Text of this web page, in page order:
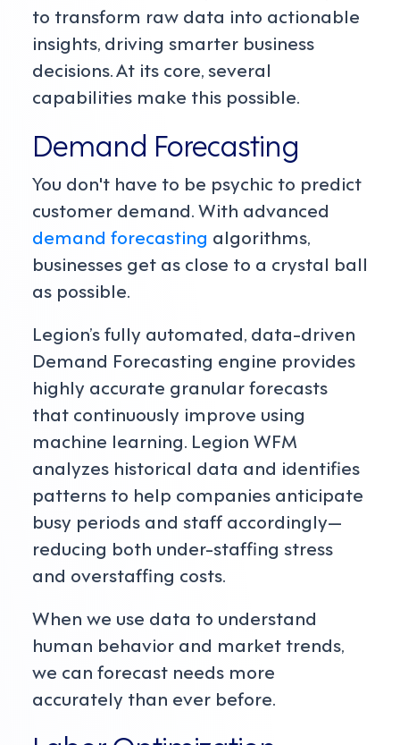
to transform raw data into actionable
insights, driving smarter business
decisions. At its core, several
capabilities make this possible.
Demand Forecasting
You don't have to be psychic to predict
customer demand. With advanced
demand forecasting algorithms,
businesses get as close to a crystal ball
as possible.
Legion’s fully automated, data-driven
Demand Forecasting engine provides
highly accurate granular forecasts
that continuously improve using
machine learning. Legion WFM
analyzes historical data and identifies
patterns to help companies anticipate
busy periods and staff accordingly—
reducing both under-staffing stress
and overstaffing costs.
When we use data to understand
human behavior and market trends,
we can forecast needs more
accurately than ever before.